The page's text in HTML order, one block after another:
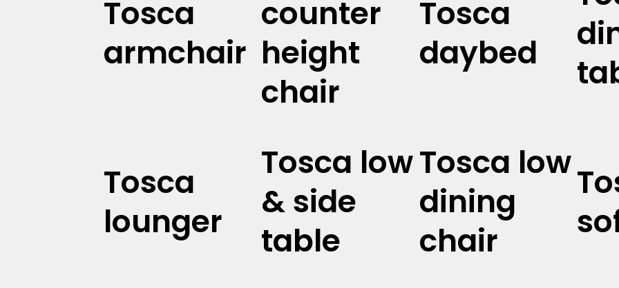
Tosca
armchair
counter
height
chair
Tosca
daybed
Tosca
lounger
Tosca low
& side
table
Tosca low
dining
chair